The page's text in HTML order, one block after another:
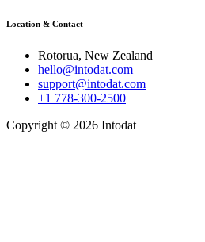
Location & Contact
Rotorua, New Zealand
hello@intodat.com
support@intodat.com
+1 778-300-2500
Copyright © 2026 Intodat